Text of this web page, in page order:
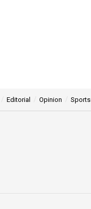
Editorial Opinion Sports